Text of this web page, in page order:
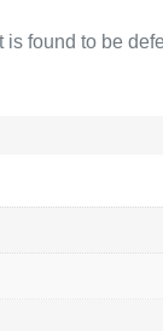
found to be